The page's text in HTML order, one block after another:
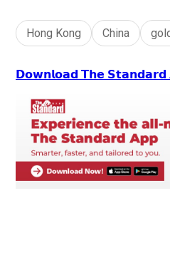
Hong Kong China
𝗗𝗼𝘄𝗻𝗹𝗼𝗮𝗱 𝗧𝗵𝗲 𝗦𝘁𝗮𝗻𝗱𝗮𝗿𝗱